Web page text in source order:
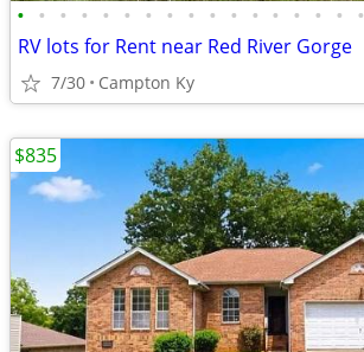
• • • • • • • • • • • • • • • • •
RV lots for Rent near Red River Gorge
7/30 Campton Ky
$835